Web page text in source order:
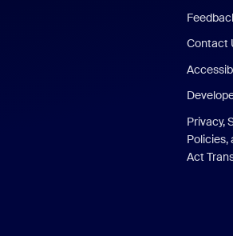
Contact
Privacy,
Policies,
Act